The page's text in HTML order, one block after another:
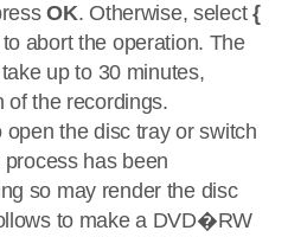
OK. Otherwise, select {
abort the operation. The
up to 30 minutes,
of the recordings.
open the disc tray or switch
has been
so may render the disc
to make a DVD�RW